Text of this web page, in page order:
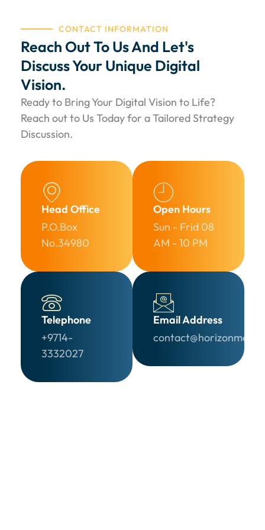
CONTACT INFORMATION
Reach Out To Us And Let's
Discuss Your Unique Digital
Vision.
Ready to Bring Your Digital Vision to Life?
Reach out to Us Today for a Tailored Strategy
Discussion.
Head Office
P.O.Box
No.34980​
Telephone
+9714-
3332027
Email Address
Open Hours
Sun - Frid 08
AM - 10 PM